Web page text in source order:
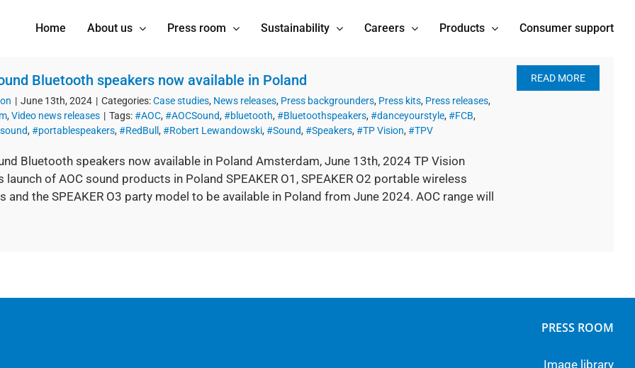
Home About us Press room Sustainability Careers Products Consumer support
Bluetooth speakers now available in Poland
| June 13th, 2024 | Categories:Case studies, News releases, Press backgrounders, Press kits, Press releases,
, Video news releases | Tags:#AOC, #AOCSound, #bluetooth, #Bluetoothspeakers, #danceyourstyle, #FCB,
, #portablespeakers, #RedBull , #Robert Lewandowski, #Sound, #Speakers, #TP Vision, #TPV
Bluetooth speakers now available in Poland Amsterdam, June 13th, 2024 TP Vision
launch of AOC sound products in Poland SPEAKER O1, SPEAKER O2 portable wireless
and the SPEAKER O3 party model to be available in Poland from June 2024. AOC range will
READ MORE
PRESS ROOM
Image library